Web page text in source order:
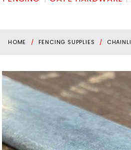
HOME FENCING SUPPLIES